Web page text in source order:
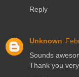
Reply
Unknown
Sounds
Thank you